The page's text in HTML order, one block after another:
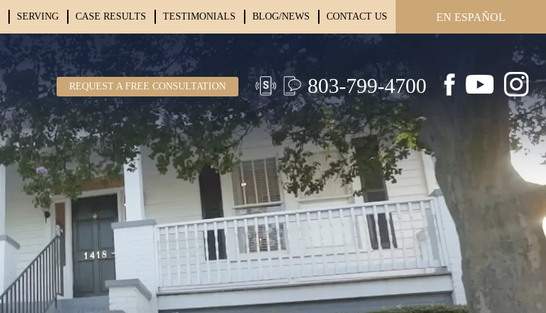
SERVING CASE RESULTS TESTIMONIALS BLOG/NEWS CONTACT US EN ESPAÑOL
REQUEST A FREE CONSULTATION 803-799-4700